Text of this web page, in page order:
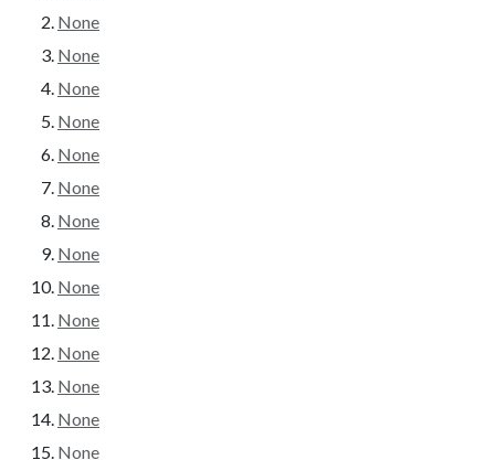
None
None
None
None
None
None
None
None
None
None
None
None
None
None